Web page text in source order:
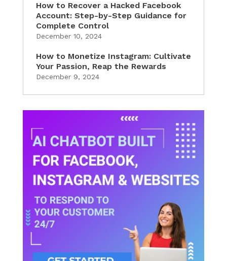
How to Recover a Hacked Facebook
Account: Step-by-Step Guidance for
Complete Control
December 10, 2024
How to Monetize Instagram: Cultivate
Your Passion, Reap the Rewards
December 9, 2024